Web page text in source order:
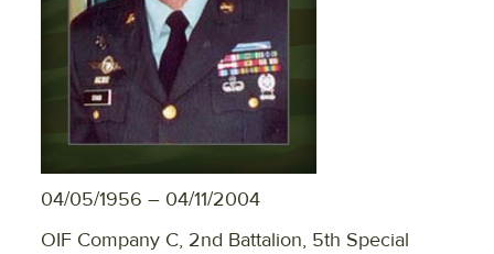
04/05/1956 – 04/11/2004
OIF Company C, 2nd Battalion, 5th Special